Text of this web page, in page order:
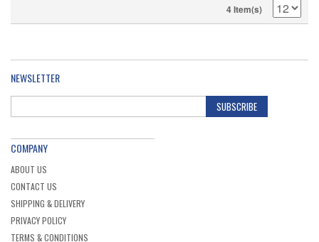
4 Item(s)
NEWSLETTER
SUBSCRIBE
COMPANY
ABOUT US
CONTACT US
SHIPPING & DELIVERY
PRIVACY POLICY
TERMS & CONDITIONS